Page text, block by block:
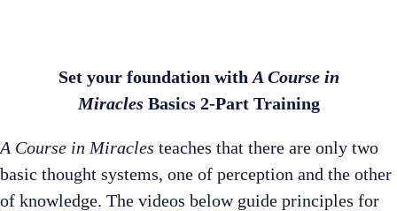
Set your foundation with A Course in
Miracles Basics 2-Part Training
A Course in Miracles teaches that there are only two
basic thought systems, one of perception and the other
of knowledge. The videos below guide principles for